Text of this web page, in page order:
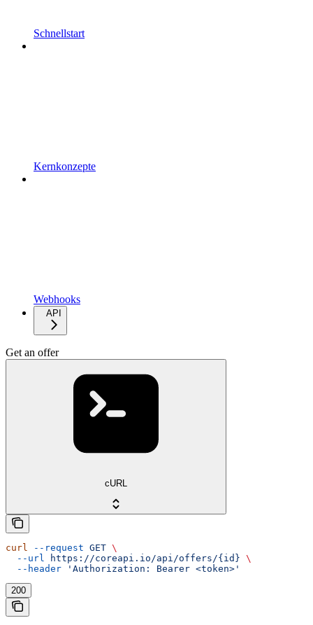
Schnellstart
Kernkonzepte
Webhooks
API
Get an offer
cURL
curl --request GET \
  --url
https://coreapi.io/api/offers/{id} \
  --header
'Authorization: Bearer <token>'
200